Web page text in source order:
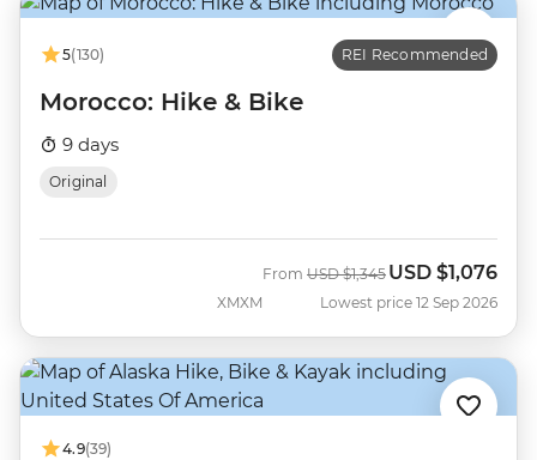
5(130) REI Recommended
Morocco: Hike & Bike
9 days
Original
XMXM
From Was
USD $1,345 Now
USD $1,076
Lowest price 12 Sep 2026
4.9(39)